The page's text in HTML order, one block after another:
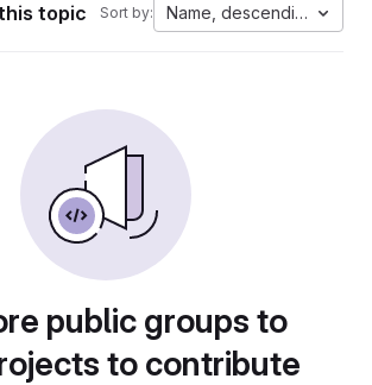
topic Sort by: Name, descending
public groups to
to contribute